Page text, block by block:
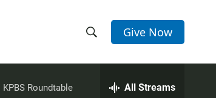
h
e
Give Now
KPBS Roundtable All Streams